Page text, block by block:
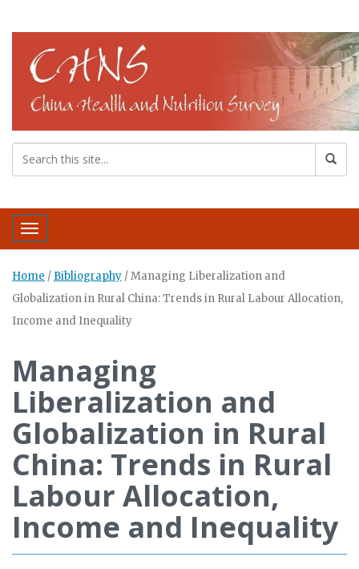
Toggle navigation
Home / Bibliography /Managing Liberalization and
Globalization in Rural China: Trends in Rural Labour Allocation,
Income and Inequality
Managing
Liberalization and
Globalization in Rural
China: Trends in Rural
Labour Allocation,
Income and Inequality